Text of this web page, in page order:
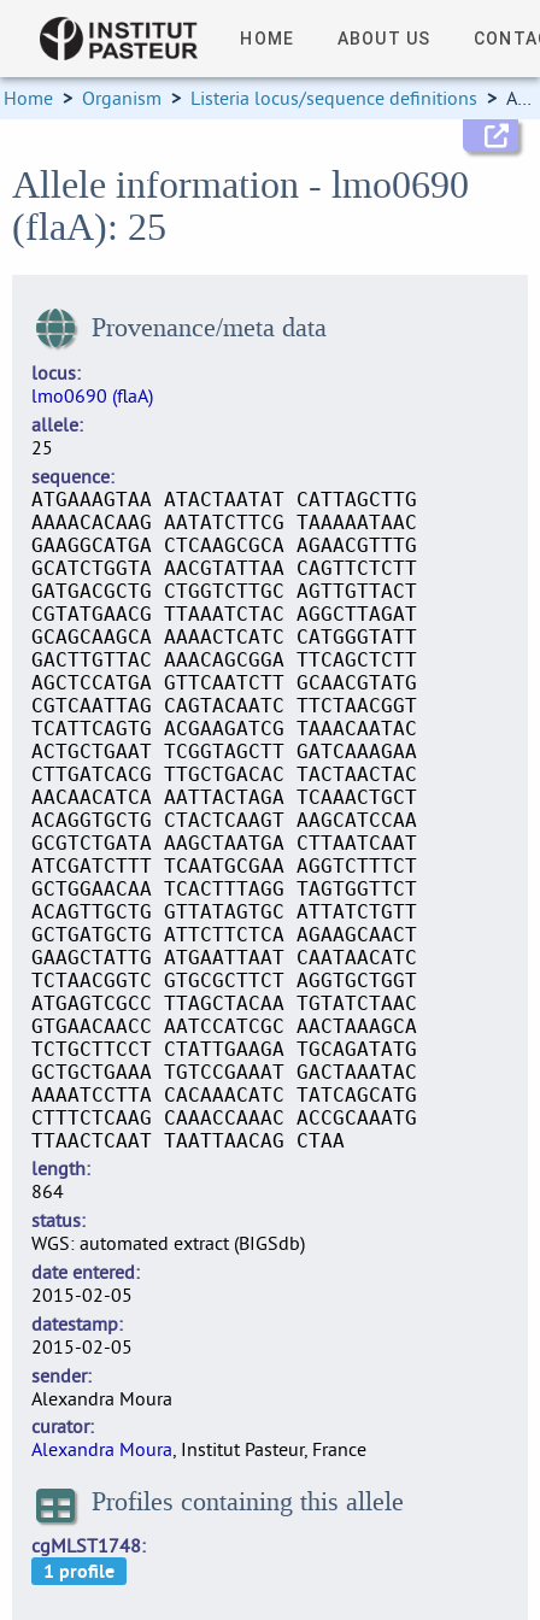
HOME ABOUT US
Home > Organism > Listeria locus/sequence definitions > Allele information
Allele information - lmo0690
(flaA): 25
Provenance/meta data
locus
lmo0690 (flaA)
allele
25
sequence
ATGAAAGTAA ATACTAATAT CATTAGCTTG
AAAACACAAG AATATCTTCG TAAAAATAAC
GAAGGCATGA CTCAAGCGCA AGAACGTTTG
GCATCTGGTA AACGTATTAA CAGTTCTCTT
GATGACGCTG CTGGTCTTGC AGTTGTTACT
CGTATGAACG TTAAATCTAC AGGCTTAGAT
GCAGCAAGCA AAAACTCATC CATGGGTATT
GACTTGTTAC AAACAGCGGA TTCAGCTCTT
AGCTCCATGA GTTCAATCTT GCAACGTATG
CGTCAATTAG CAGTACAATC TTCTAACGGT
TCATTCAGTG ACGAAGATCG TAAACAATAC
ACTGCTGAAT TCGGTAGCTT GATCAAAGAA
CTTGATCACG TTGCTGACAC TACTAACTAC
AACAACATCA AATTACTAGA TCAAACTGCT
ACAGGTGCTG CTACTCAAGT AAGCATCCAA
GCGTCTGATA AAGCTAATGA CTTAATCAAT
ATCGATCTTT TCAATGCGAA AGGTCTTTCT
GCTGGAACAA TCACTTTAGG TAGTGGTTCT
ACAGTTGCTG GTTATAGTGC ATTATCTGTT
GCTGATGCTG ATTCTTCTCA AGAAGCAACT
GAAGCTATTG ATGAATTAAT CAATAACATC
TCTAACGGTC GTGCGCTTCT AGGTGCTGGT
ATGAGTCGCC TTAGCTACAA TGTATCTAAC
GTGAACAACC AATCCATCGC AACTAAAGCA
TCTGCTTCCT CTATTGAAGA TGCAGATATG
GCTGCTGAAA TGTCCGAAAT GACTAAATAC
AAAATCCTTA CACAAACATC TATCAGCATG
CTTTCTCAAG CAAACCAAAC ACCGCAAATG
TTAACTCAAT TAATTAACAG CTAA
length
864
status
WGS: automated extract (BIGSdb)
date entered
2015-02-05
datestamp
2015-02-05
sender
Alexandra Moura
curator
Alexandra Moura, Institut Pasteur, France
Profiles containing this allele
cgMLST1748